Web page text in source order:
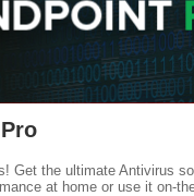
Get the ultimate Antivirus
at home or use it on-